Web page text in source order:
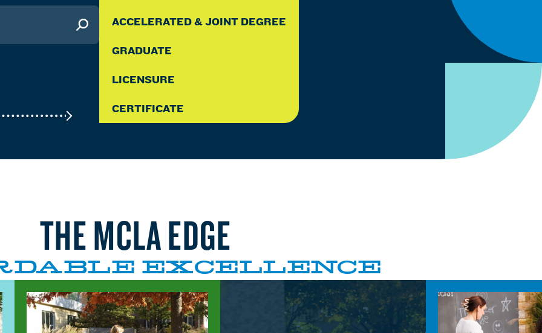
ACCELERATED & JOINT DEGREE
GRADUATE
LICENSURE
CERTIFICATE
THE MCLA EDGE
EXCELLENCE